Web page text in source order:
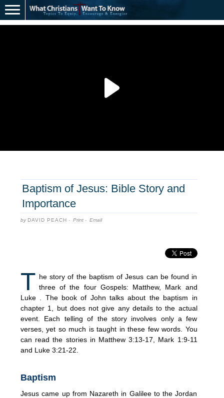
Baptism of Jesus: Bible Story and
Importance
by DAVID PEACH · Print · Email
T he story of the baptism of Jesus can be found in
three of the four Gospels: Matthew, Mark and
Luke . The book of John talks about the baptism in
chapter 1, but does not give any details to the actual
event. Each telling of the story involves only a few
verses, yet so much is taught in these few words. You
can read the stories in Matthew 3:13-17, Mark 1:9-11
and Luke 3:21-22.
Baptism
Jesus came up from Nazareth in Galilee to the Jordan